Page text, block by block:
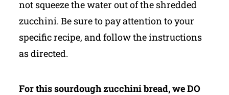
not squeeze the water out of the shredded
zucchini. Be sure to pay attention to your
specific recipe, and follow the instructions
as directed.
For this sourdough zucchini bread, we DO